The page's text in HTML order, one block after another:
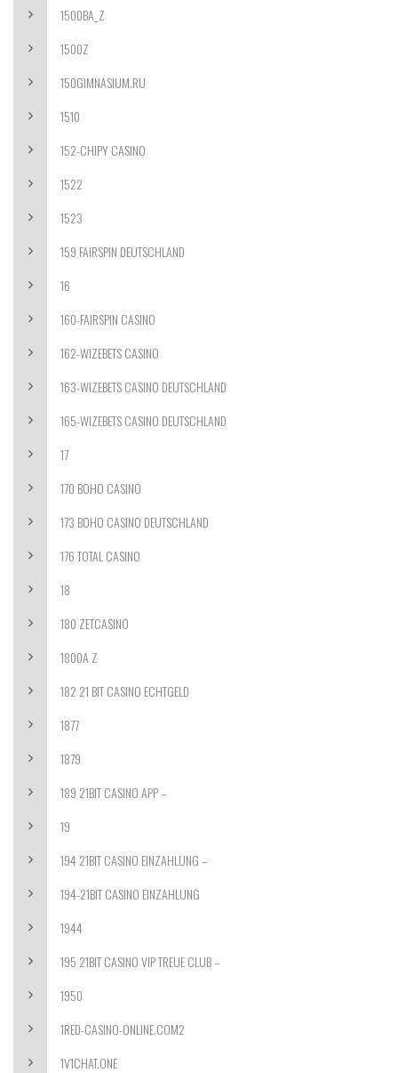
1500BA_Z
1500Z
150GIMNASIUM.RU
1510
152-CHIPY CASINO
1522
1523
159 FAIRSPIN DEUTSCHLAND
16
160-FAIRSPIN CASINO
162-WIZEBETS CASINO
163-WIZEBETS CASINO DEUTSCHLAND
165-WIZEBETS CASINO DEUTSCHLAND
17
170 BOHO CASINO
173 BOHO CASINO DEUTSCHLAND
176 TOTAL CASINO
18
180 ZETCASINO
1800A Z
182 21 BIT CASINO ECHTGELD
1877
1879
189 21BIT CASINO APP –
19
194 21BIT CASINO EINZAHLUNG –
194-21BIT CASINO EINZAHLUNG
1944
195 21BIT CASINO VIP TREUE CLUB –
1950
1RED-CASINO-ONLINE.COM2
1V1CHAT.ONE